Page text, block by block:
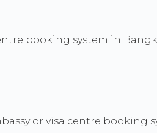
booking system in
or visa centre booking